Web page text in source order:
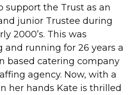
support the Trust as an
junior Trustee during
2000’s. This was
and running for 26 years a
based catering company
agency. Now, with a
her hands Kate is thrilled